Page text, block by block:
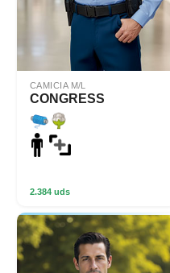
CAMICIA M/L
CONGRESS
2.384 uds